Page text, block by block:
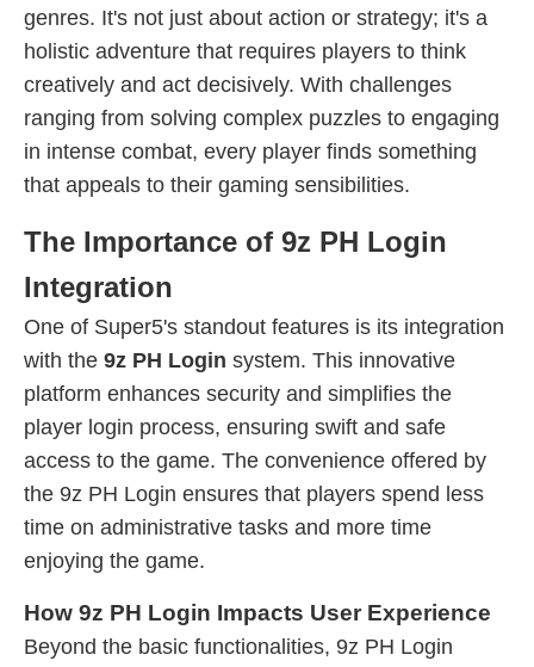
genres. It's not just about action or strategy; it's a
holistic adventure that requires players to think
creatively and act decisively. With challenges
ranging from solving complex puzzles to engaging
in intense combat, every player finds something
that appeals to their gaming sensibilities.
The Importance of 9z PH Login
Integration
One of Super5's standout features is its integration
with the 9z PH Login system. This innovative
platform enhances security and simplifies the
player login process, ensuring swift and safe
access to the game. The convenience offered by
the 9z PH Login ensures that players spend less
time on administrative tasks and more time
enjoying the game.
How 9z PH Login Impacts User Experience
Beyond the basic functionalities, 9z PH Login